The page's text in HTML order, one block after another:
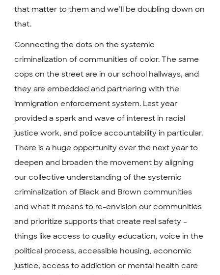
that matter to them and we’ll be doubling down on
that.
Connecting the dots on the systemic
criminalization of communities of color. The same
cops on the street are in our school hallways, and
they are embedded and partnering with the
immigration enforcement system. Last year
provided a spark and wave of interest in racial
justice work, and police accountability in particular.
There is a huge opportunity over the next year to
deepen and broaden the movement by aligning
our collective understanding of the systemic
criminalization of Black and Brown communities
and what it means to re-envision our communities
and prioritize supports that create real safety –
things like access to quality education, voice in the
political process, accessible housing, economic
justice, access to addiction or mental health care